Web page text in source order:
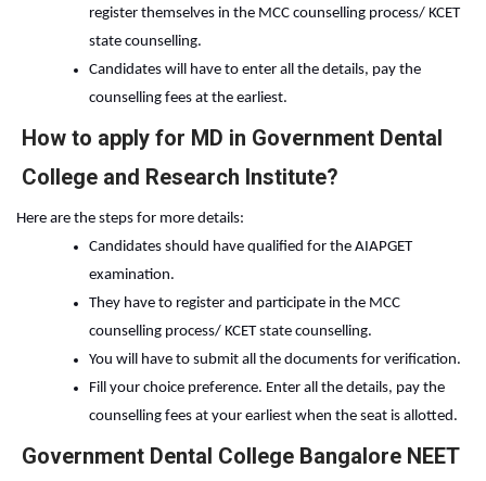
register themselves in the MCC counselling process/ KCET
state counselling.
Candidates will have to enter all the details, pay the
counselling fees at the earliest.
How to apply for MD in Government Dental
College and Research Institute?
Here are the steps for more details:
Candidates should have qualified for the AIAPGET
examination.
They have to register and participate in the MCC
counselling process/ KCET state counselling.
You will have to submit all the documents for verification.
Fill your choice preference. Enter all the details, pay the
counselling fees at your earliest when the seat is allotted.
Government Dental College Bangalore NEET